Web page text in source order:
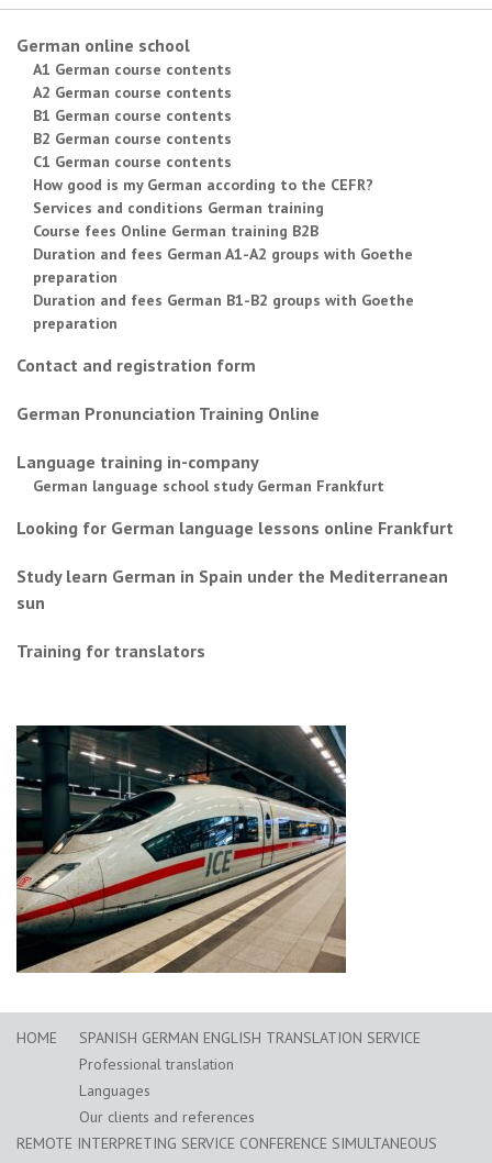
German online school
A1 German course contents
A2 German course contents
B1 German course contents
B2 German course contents
C1 German course contents
How good is my German according to the CEFR?
Services and conditions German training
Course fees Online German training B2B
Duration and fees German A1-A2 groups with Goethe
preparation
Duration and fees German B1-B2 groups with Goethe
preparation
Contact and registration form
German Pronunciation Training Online
Language training in-company
German language school study German Frankfurt
Looking for German language lessons online Frankfurt
Study learn German in Spain under the Mediterranean
sun
Training for translators
HOME
SPANISH GERMAN ENGLISH TRANSLATION SERVICE
Professional translation
Languages
Our clients and references
REMOTE INTERPRETING SERVICE CONFERENCE SIMULTANEOUS